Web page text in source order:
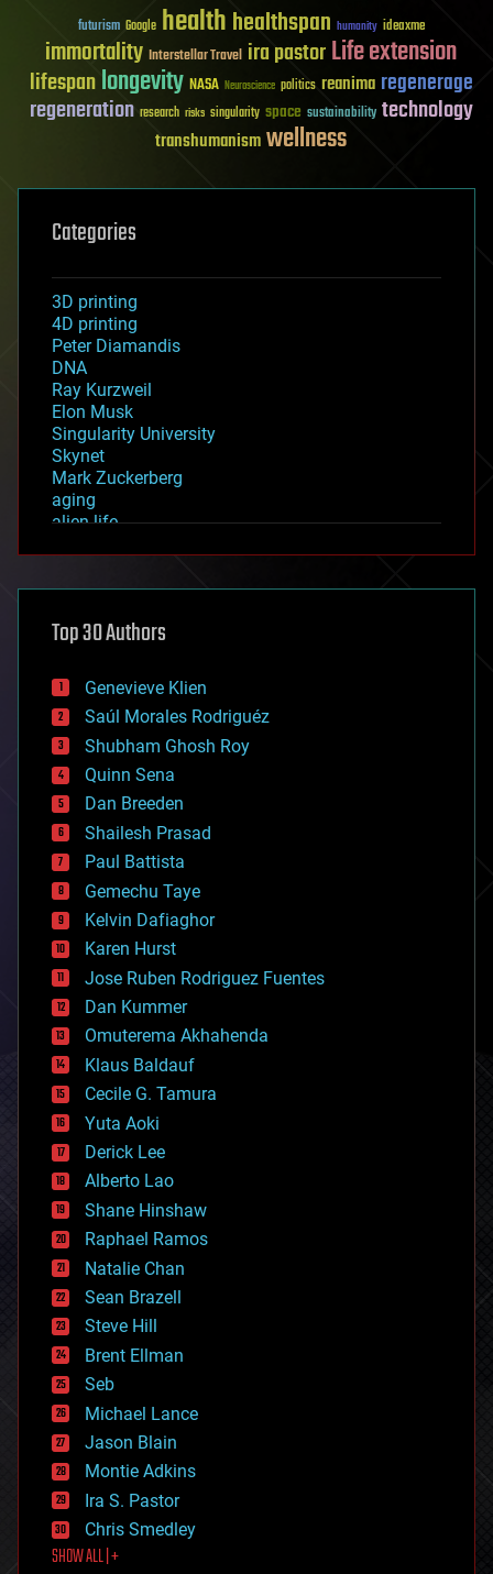
futurism Google healthhealthspan humanity ideaxme
immortality Interstellar Travel ira pastorLife extension
lifespanlongevity NASA Neuroscience politics reanima regenerage
regeneration research risks singularity space sustainability technology
transhumanismwellness
Categories
3D printing
4D printing
Peter Diamandis
DNA
Ray Kurzweil
Elon Musk
Singularity University
Skynet
Mark Zuckerberg
aging
alien life
asteroid/comet impacts
augmented reality
bees
big data
bioengineering
biological
bionic
bioprinting
biotech/medical
bitcoin
blockchains
business
chemistry
climatology
complex systems
computing
cosmology
counterterrorism
cryonics
cryptocurrencies
cybercrime/malcode
cyborgs
defense
disruptive technology
driverless cars
drones
economics
education
electronics
employment
encryption
energy
engineering
entertainment
environmental
ethics
events
evolution
existential risks
exoskeleton
finance
first contact
food
Top 30 Authors
Genevieve Klien
Saúl Morales Rodriguéz
Shubham Ghosh Roy
Quinn Sena
Dan Breeden
Shailesh Prasad
Paul Battista
Gemechu Taye
Kelvin Dafiaghor
Karen Hurst
Jose Ruben Rodriguez Fuentes
Dan Kummer
Omuterema Akhahenda
Klaus Baldauf
Cecile G. Tamura
Yuta Aoki
Derick Lee
Alberto Lao
Shane Hinshaw
Raphael Ramos
Natalie Chan
Sean Brazell
Steve Hill
Brent Ellman
Seb
Michael Lance
Jason Blain
Montie Adkins
Ira S. Pastor
Chris Smedley
SHOW ALL | +